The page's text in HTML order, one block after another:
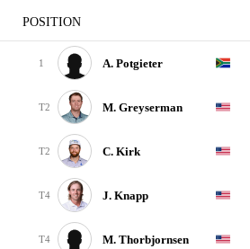
POSITION
1 A. Potgieter
T2 M. Greyserman
T2 C. Kirk
T4 J. Knapp
T4 M. Thorbjornsen